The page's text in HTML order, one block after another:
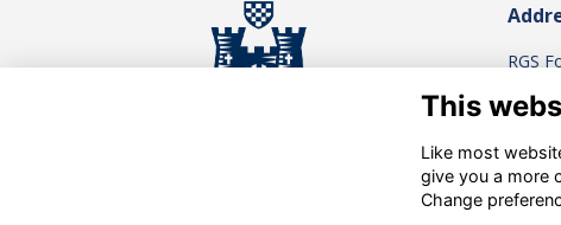
RGS
This
Like most
give you a more
Change